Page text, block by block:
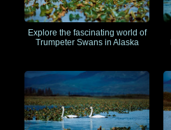
Explore the fascinating world of
Trumpeter Swans in Alaska